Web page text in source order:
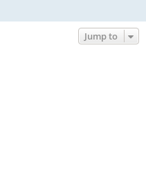
Jump to